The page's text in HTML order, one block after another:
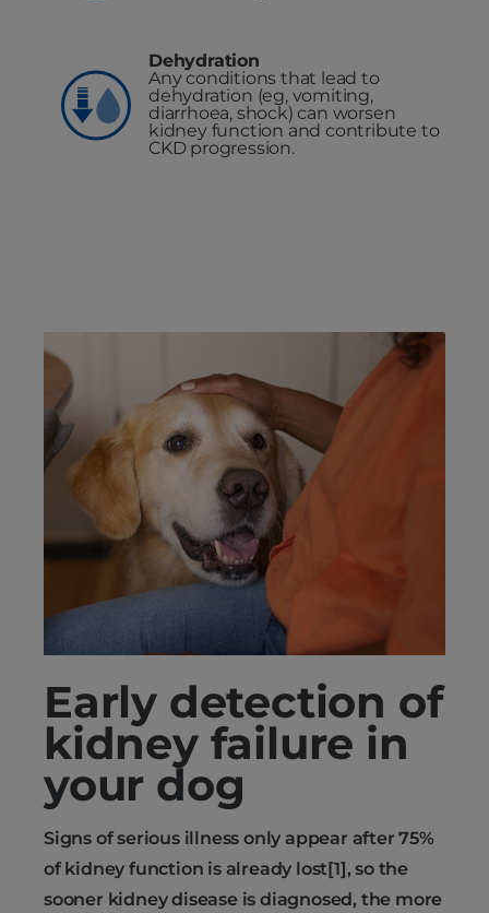
Dehydration
Any conditions that lead to
dehydration (eg, vomiting,
diarrhoea, shock) can worsen
kidney function and contribute to
CKD progression.
Early detection of
kidney failure in
your dog
Signs of serious illness only appear after 75%
of kidney function is already lost[1], so the
sooner kidney disease is diagnosed, the more